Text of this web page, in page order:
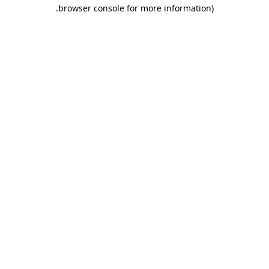
browser console for more information)
.